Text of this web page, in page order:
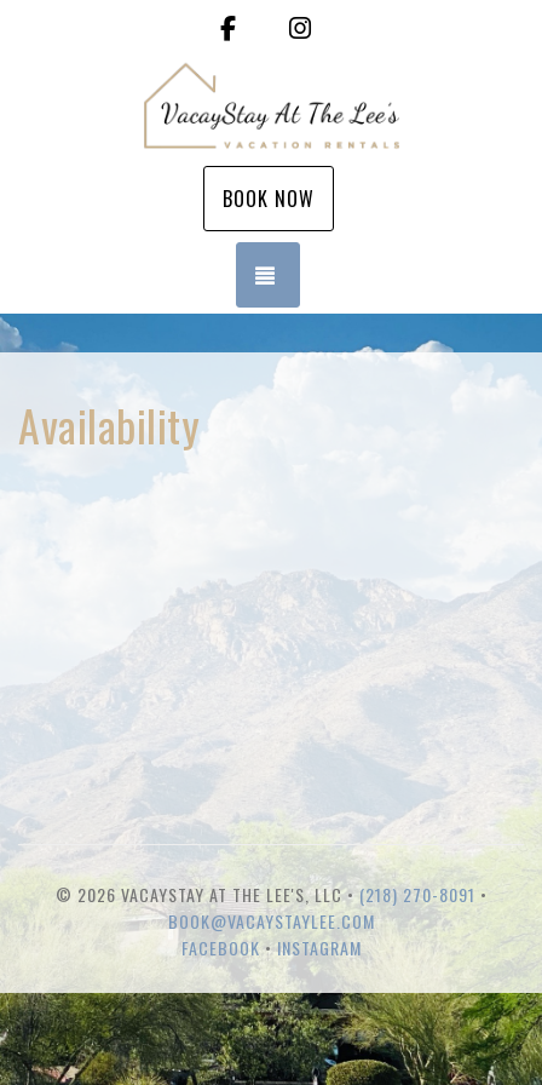
Facebook
BOOK NOW
Availability
© 2026 VACAYSTAY AT THE LEE'S, LLC •(218) 270-8091 •
BOOK@VACAYSTAYLEE.COM
FACEBOOK•INSTAGRAM